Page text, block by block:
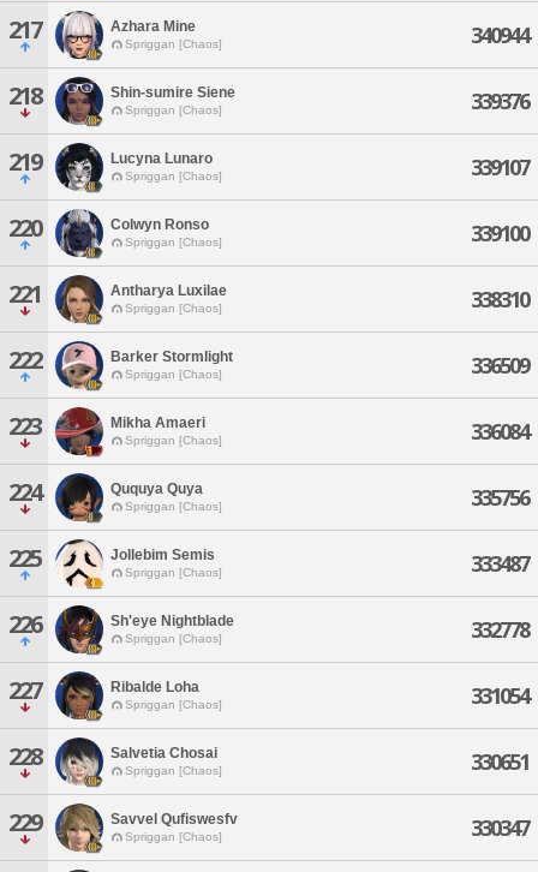
217 Azhara Mine
Spriggan [Chaos] 340944
218 Shin-sumire Siene
Spriggan [Chaos] 339376
219 Lucyna Lunaro
Spriggan [Chaos] 339107
220 Colwyn Ronso
Spriggan [Chaos] 339100
221 Antharya Luxilae
Spriggan [Chaos] 338310
222 Barker Stormlight
Spriggan [Chaos] 336509
223 Mikha Amaeri
Spriggan [Chaos] 336084
224 Ququya Quya
Spriggan [Chaos] 335756
225 Jollebim Semis
Spriggan [Chaos] 333487
226 Sh'eye Nightblade
Spriggan [Chaos] 332778
227 Ribalde Loha
Spriggan [Chaos] 331054
228 Salvetia Chosai
Spriggan [Chaos] 330651
229 Savvel Qufiswesfv
Spriggan [Chaos] 330347